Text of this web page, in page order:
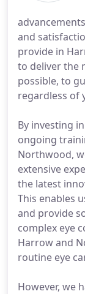
and
provide in
to deliver the
possible, to
regardless of
By investing
ongoing
Northwood,
extensive
the latest
This enables
and provide
complex eye
Harrow and
routine eye
However, we